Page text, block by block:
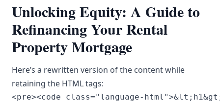
Unlocking Equity: A Guide to
Refinancing Your Rental
Property Mortgage
Here’s a rewritten version of the content while
retaining the HTML tags:
<pre><code class="language-html">&lt;h1&gt;Unlocking Equity: A Comprehensive Guide to Refinancing Your Rental Property Mortgage&lt;/h1&gt;<br />
<br />
&lt;p&gt;Refinancing your rental property mortgage is a strategic financial move for property owners seeking to access equity, lower interest rates, or enhance cash flow. Though the refinancing process may initially appear intimidating, grasping its core components can empower property investors to make educated choices. This guide outlines the refinancing journey, outlining its advantages, necessary considerations, potential challenges, and an FAQ section that addresses common inquiries.&lt;/p&gt;<br />
<br />
&lt;h2&gt;What is Refinancing?&lt;/h2&gt;<br />
<br />
&lt;p&gt;Refinancing refers to the act of replacing your existing mortgage with a new one, typically aimed at securing more favorable terms, consolidating debt, or tapping into home equity. By refinancing your rental property mortgage, you have the opportunity to access your property’s equity, which can be utilized for further investments or upgrades.&lt;/p&gt;<br />
<br />
&lt;h2&gt;Advantages of Refinancing Rental Property Mortgages&lt;/h2&gt;<br />
<br />
&lt;h3&gt;1. Reduced Interest Rates&lt;/h3&gt;<br />
&lt;p&gt;A major incentive for refinancing is the chance to benefit from lower interest rates. If rates have declined since your loan origination, refinancing could lead to reduced monthly payments, allowing you to redirect funds towards property improvement or other financial needs.&lt;/p&gt;<br />
<br />
&lt;h3&gt;2. Accessing Your Equity&lt;/h3&gt;<br />
&lt;p&gt;Refinancing enables you to unlock the equity accumulated in your rental property. Through a cash-out refinance, you can borrow against this equity to support new projects, repairs, or even to secure a down payment for an additional property.&lt;/p&gt;<br />
<br />
&lt;h3&gt;3. Enhanced Cash Flow&lt;/h3&gt;<br />
&lt;p&gt;Achieving a lower interest rate might reduce your monthly mortgage payments, thus improving your cash flow from rental income. This can simplify financial management and facilitate more investment opportunities.&lt;/p&gt;<br />
<br />
&lt;h3&gt;4. Changing Loan Structures&lt;/h3&gt;<br />
&lt;p&gt;Refinancing allows you to transition from an adjustable-rate mortgage (ARM) to a fixed-rate mortgage, offering more predictability in your monthly obligations amid variable interest rates.&lt;/p&gt;<br />
<br />
&lt;h2&gt;Evaluating Your Existing Mortgage&lt;/h2&gt;<br />
<br />
&lt;p&gt;Before proceeding with refinancing, it is vital to assess your current mortgage terms and contrast them with prospective new loans. Key factors to consider include:&lt;/p&gt;<br />
<br />
&lt;h3&gt;1. Current Interest Rate&lt;/h3&gt;<br />
&lt;p&gt;Examine your current interest rate and compare it to the prevailing